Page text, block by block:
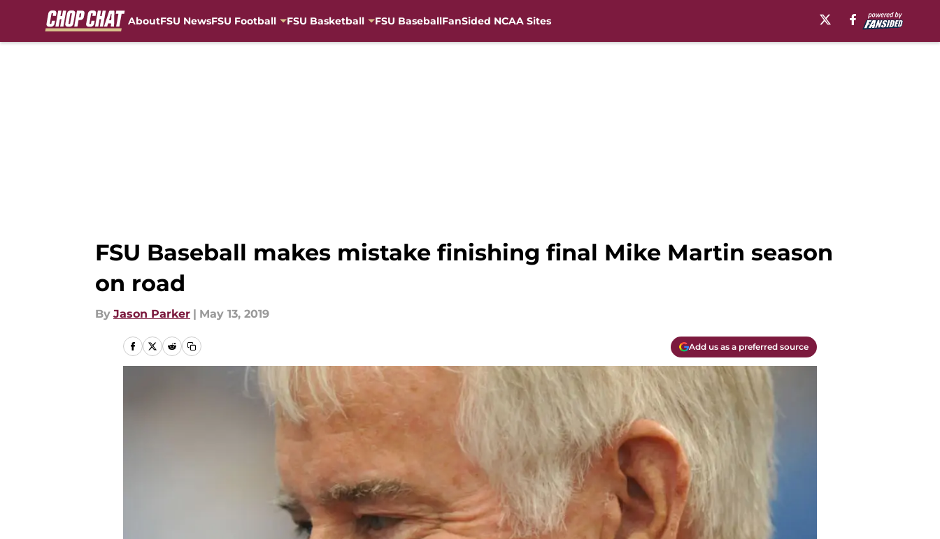
AboutFSU NewsFSU Football FSU Basketball FSU BaseballFanSided NCAA Sites
FSU Baseball makes mistake finishing final Mike Martin season
on road
By Jason Parker | May 13, 2019
Add us as a preferred source